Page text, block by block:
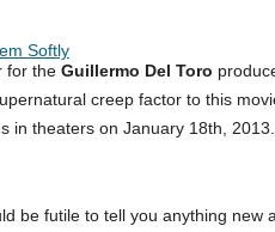
Softly
for the Guillermo Del Toro
creep factor to this
in theaters on January 18th, 2013.
be futile to tell you anything